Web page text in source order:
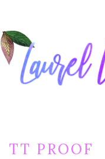
TT PROOF